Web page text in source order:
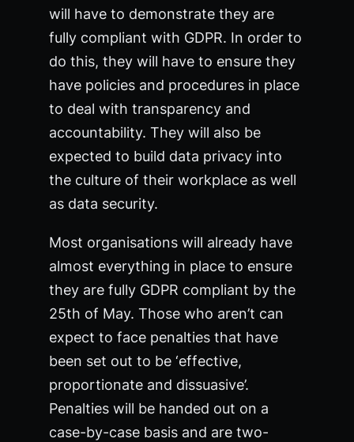
will have to demonstrate they are
fully compliant with GDPR. In order to
do this, they will have to ensure they
have policies and procedures in place
to deal with transparency and
accountability. They will also be
expected to build data privacy into
the culture of their workplace as well
as data security.
Most organisations will already have
almost everything in place to ensure
they are fully GDPR compliant by the
25th of May. Those who aren’t can
expect to face penalties that have
been set out to be ‘effective,
proportionate and dissuasive’.
Penalties will be handed out on a
case-by-case basis and are two-